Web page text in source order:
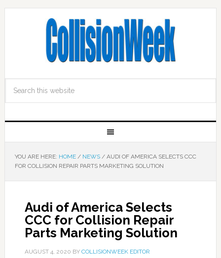
YOU ARE HERE: HOME / NEWS /AUDI OF AMERICA SELECTS CCC
FOR COLLISION REPAIR PARTS MARKETING SOLUTION
Audi of America Selects
CCC for Collision Repair
Parts Marketing Solution
AUGUST 4, 2020 BY COLLISIONWEEK EDITOR